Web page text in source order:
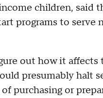
children, said
programs to serve
out how it affects
presumably halt
purchasing or